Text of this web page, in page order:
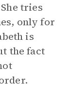
tries
only for
is
the fact